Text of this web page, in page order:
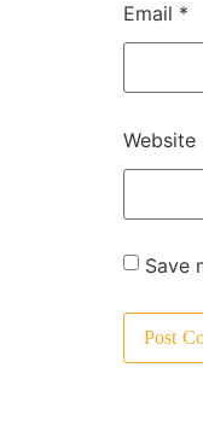
Email *
Website
Save